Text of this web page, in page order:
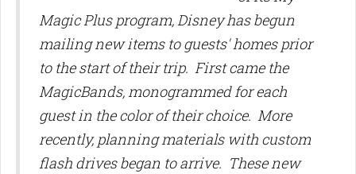
Magic Plus program, Disney has begun
mailing new items to guests' homes prior
to the start of their trip. First came the
MagicBands, monogrammed for each
guest in the color of their choice. More
recently, planning materials with custom
flash drives began to arrive. These new